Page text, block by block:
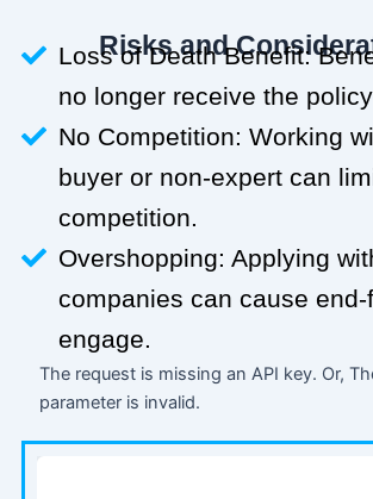
Risks and
Loss of Death Benefit:
no longer receive the
No Competition: Working
buyer or non-expert can
competition.
Overshopping: Applying
companies can cause
engage.
The request is missing an API key. Or,
parameter is invalid.